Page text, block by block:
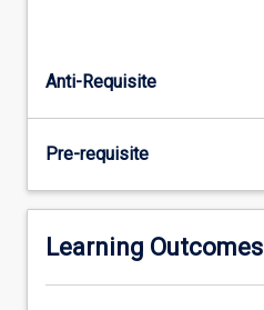
that
used
mine
Anti-Requisite
Pre-requisite
Learning Outcomes